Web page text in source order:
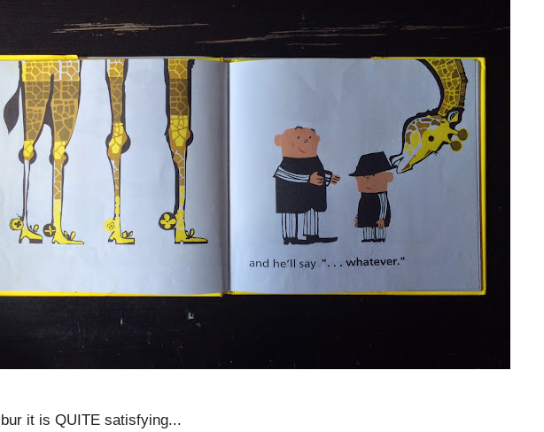
it is QUITE satisfying...